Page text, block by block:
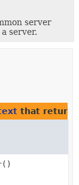
server
server.
that return
()